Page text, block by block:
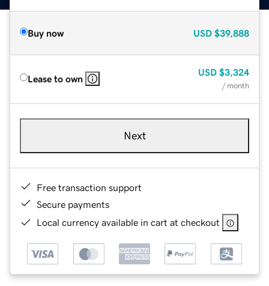
Buy now USD $39,888
Lease to own
USD $3,324
/ month
Next
Free transaction support
Secure payments
Local currency available in cart at checkout